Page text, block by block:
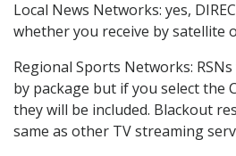
Local News Networks: yes,
whether you receive by satellite
Regional Sports Networks:
by package but if you select the
they will be included. Blackout
same as other TV streaming